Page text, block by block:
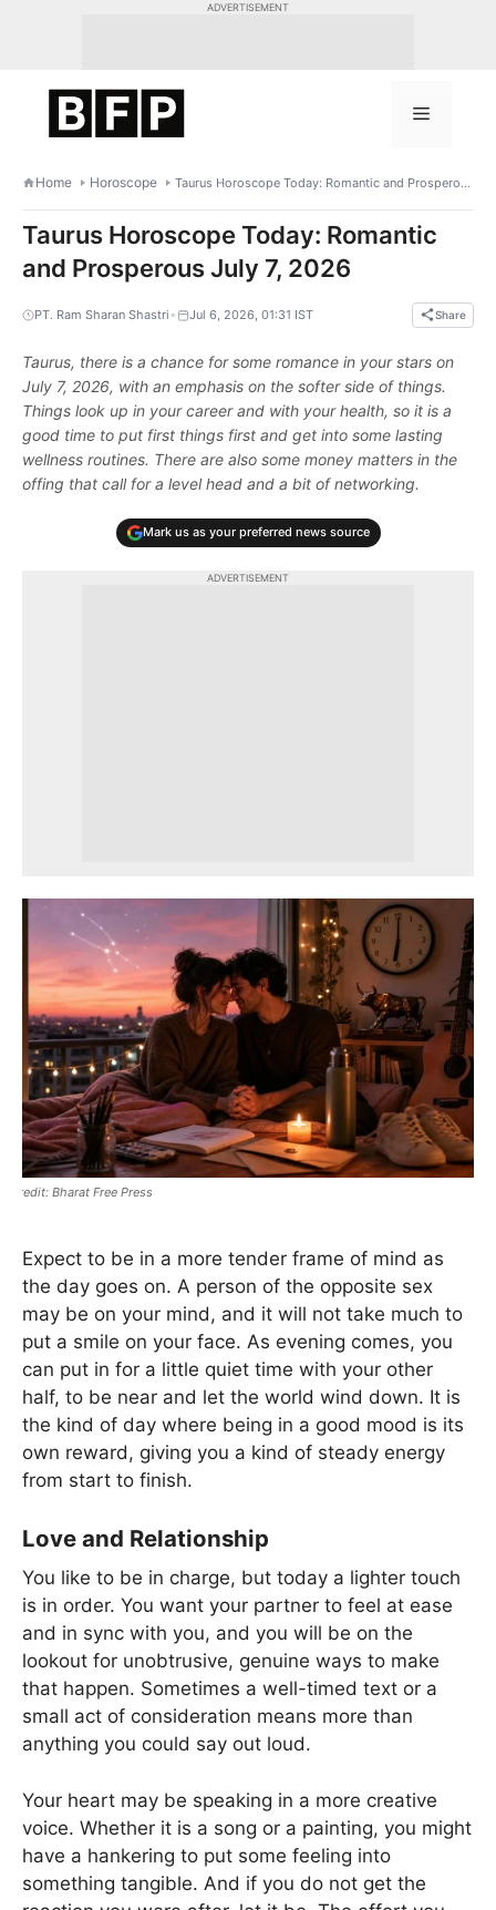
ADVERTISEMENT
Menu
Home Horoscope Taurus Horoscope Today: Romantic and Prosperous July 7, 2026
Taurus Horoscope Today: Romantic
and Prosperous July 7, 2026
PT. Ram Sharan Shastri • Jul 6, 2026, 01:31 IST Share
Taurus, there is a chance for some romance in your stars on
July 7, 2026, with an emphasis on the softer side of things.
Things look up in your career and with your health, so it is a
good time to put first things first and get into some lasting
wellness routines. There are also some money matters in the
offing that call for a level head and a bit of networking.
Mark us as your preferred news source
ADVERTISEMENT
Bharat Free Press
Expect to be in a more tender frame of mind as
the day goes on. A person of the opposite sex
may be on your mind, and it will not take much to
put a smile on your face. As evening comes, you
can put in for a little quiet time with your other
half, to be near and let the world wind down. It is
the kind of day where being in a good mood is its
own reward, giving you a kind of steady energy
from start to finish.
Love and Relationship
You like to be in charge, but today a lighter touch
is in order. You want your partner to feel at ease
and in sync with you, and you will be on the
lookout for unobtrusive, genuine ways to make
that happen. Sometimes a well-timed text or a
small act of consideration means more than
anything you could say out loud.
Your heart may be speaking in a more creative
voice. Whether it is a song or a painting, you might
have a hankering to put some feeling into
something tangible. And if you do not get the